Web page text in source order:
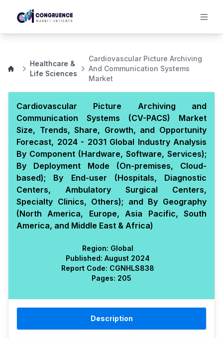
Healthcare &
Life Sciences
Cardiovascular Picture Archiving
And Communication Systems
Market
Cardiovascular Picture Archiving and
Communication Systems (CV-PACS) Market
Size, Trends, Share, Growth, and Opportunity
Forecast, 2024 - 2031 Global Industry Analysis
By Component (Hardware, Software, Services);
By Deployment Mode (On-premises, Cloud-
based); By End-user (Hospitals, Diagnostic
Centers, Ambulatory Surgical Centers,
Specialty Clinics, Others); and By Geography
(North America, Europe, Asia Pacific, South
America, and Middle East & Africa)
Region: Global
Published: August 2024
Report Code: CGNHLS838
Pages: 205
Description